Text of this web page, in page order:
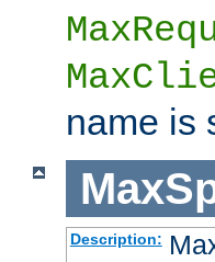
name is
Description: